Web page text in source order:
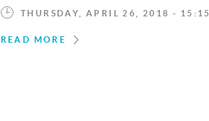
THURSDAY, APRIL 26, 2018 - 15:15
READ MORE